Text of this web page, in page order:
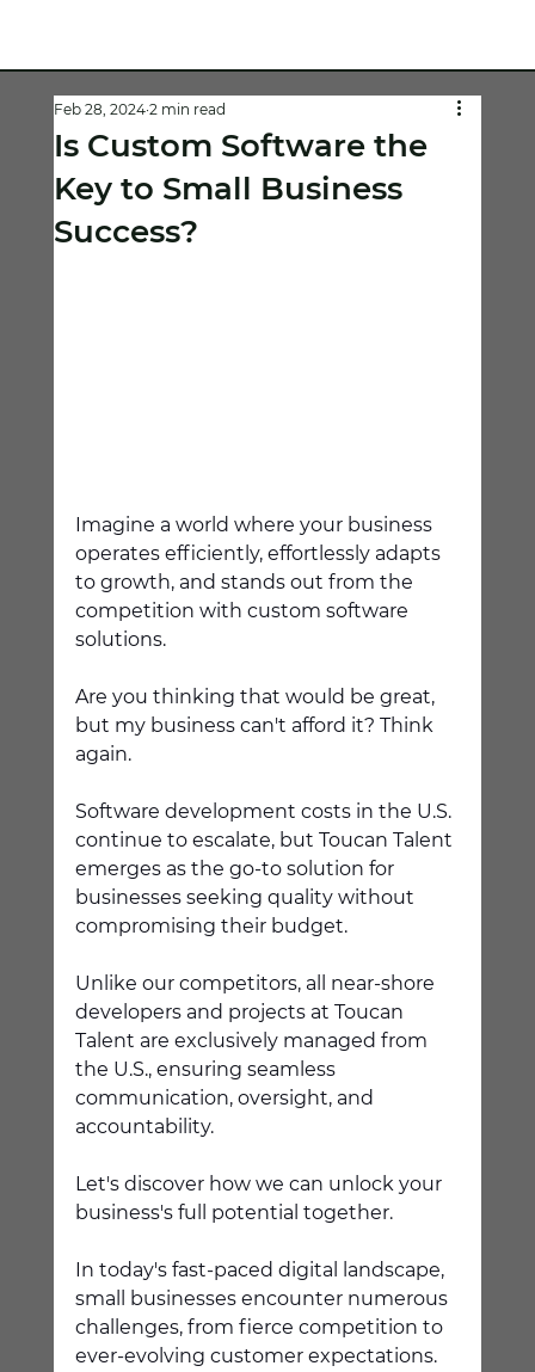
Is Custom Software the
Key to Small Business
Success?
Feb 28, 2024 2 min read
Imagine a world where your business
operates efficiently, effortlessly adapts
to growth, and stands out from the
competition with custom software
solutions.
Are you thinking that would be great,
but my business can't afford it? Think
again.
Software development costs in the U.S.
continue to escalate, but Toucan Talent
emerges as the go-to solution for
businesses seeking quality without
compromising their budget.
Unlike our competitors, all near-shore
developers and projects at Toucan
Talent are exclusively managed from
the U.S., ensuring seamless
communication, oversight, and
accountability.
Let's discover how we can unlock your
business's full potential together.
In today's fast-paced digital landscape,
small businesses encounter numerous
challenges, from fierce competition to
ever-evolving customer expectations.